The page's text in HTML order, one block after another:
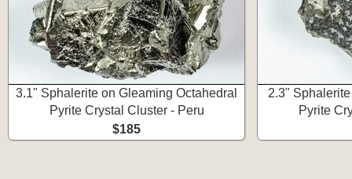
3.1" Sphalerite on Gleaming Octahedral
Pyrite Crystal Cluster - Peru
$185
2.3"
Pyrite